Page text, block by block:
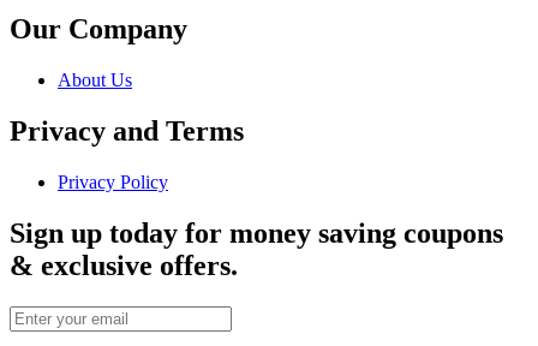
Our Company
About Us
Privacy and Terms
Privacy Policy
Sign up today for money saving coupons
& exclusive offers.